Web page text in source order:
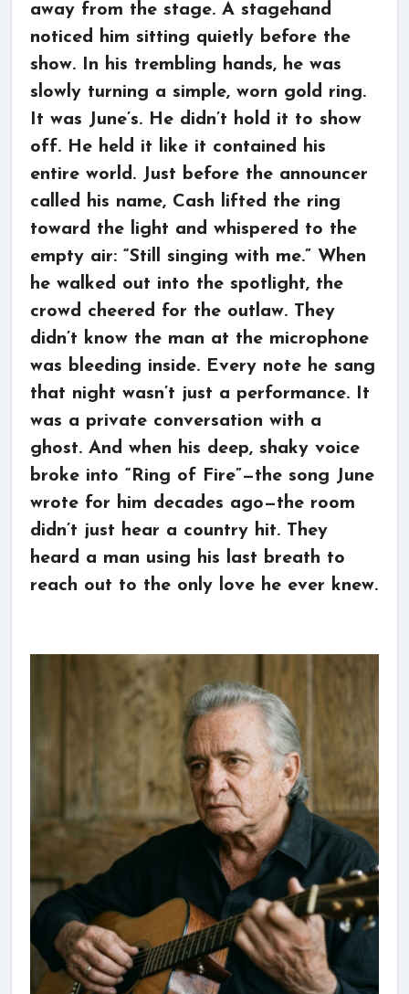
away from the stage. A stagehand
noticed him sitting quietly before the
show. In his trembling hands, he was
slowly turning a simple, worn gold ring.
It was June’s. He didn’t hold it to show
off. He held it like it contained his
entire world. Just before the announcer
called his name, Cash lifted the ring
toward the light and whispered to the
empty air: “Still singing with me.” When
he walked out into the spotlight, the
crowd cheered for the outlaw. They
didn’t know the man at the microphone
was bleeding inside. Every note he sang
that night wasn’t just a performance. It
was a private conversation with a
ghost. And when his deep, shaky voice
broke into “Ring of Fire”—the song June
wrote for him decades ago—the room
didn’t just hear a country hit. They
heard a man using his last breath to
reach out to the only love he ever knew.